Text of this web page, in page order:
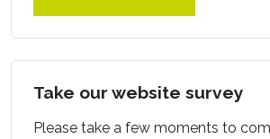
Take our website survey
Please take a few moments to